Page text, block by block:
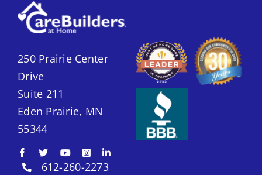
250 Prairie Center
Drive
Suite 211
Eden Prairie, MN
55344
612-260-2273